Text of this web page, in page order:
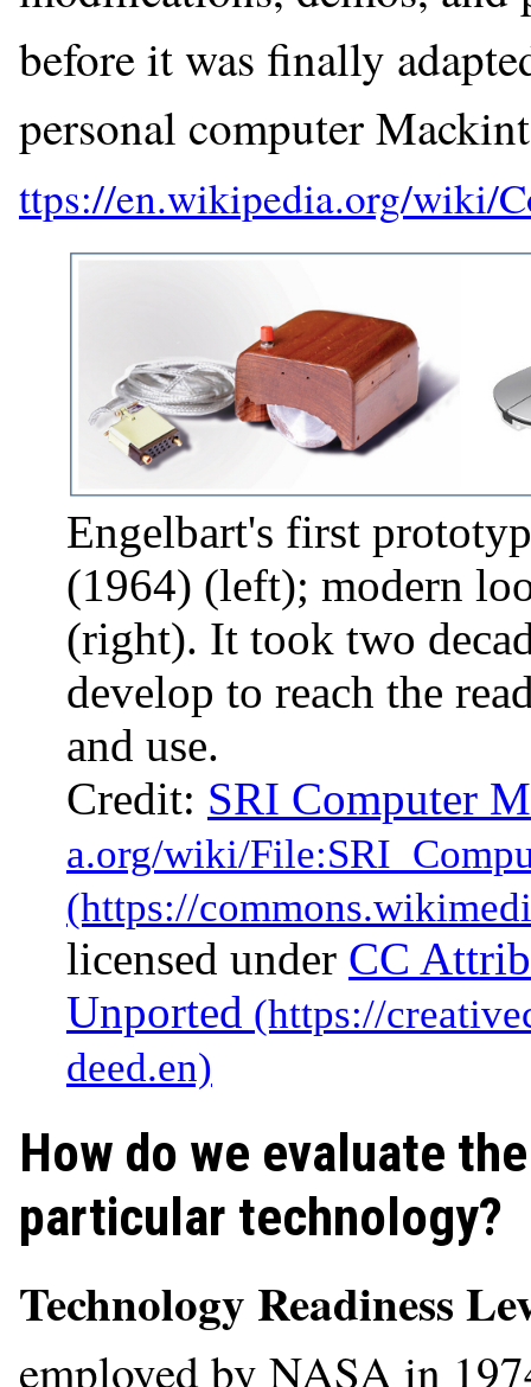
before it was finally
personal computer
Engelbart's first
(1964) (left); modern
(right). It took two
develop to reach the
and use.
Credit: SRI Computer
licensed under CC
Unported
How do we evaluate
particular technology?
Technology Readiness
employed by NASA in